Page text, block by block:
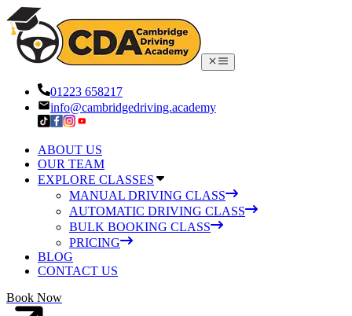
01223 658217
info@cambridgedriving.academy
ABOUT US
OUR TEAM
EXPLORE CLASSES
MANUAL DRIVING CLASS
AUTOMATIC DRIVING CLASS
BULK BOOKING CLASS
PRICING
BLOG
CONTACT US
Book Now